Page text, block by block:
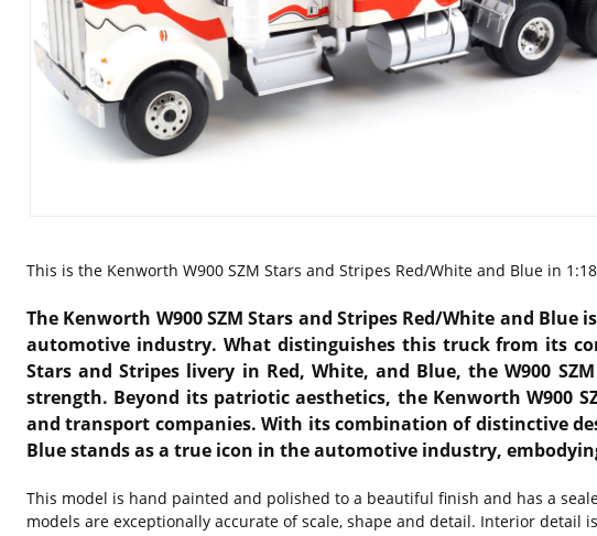
This is the Kenworth W900 SZM Stars and Stripes Red/White and Blue in
The Kenworth W900 SZM Stars and Stripes Red/White and
automotive industry. What distinguishes this truck from its
Stars and Stripes livery in Red, White, and Blue, the W900
strength. Beyond its patriotic aesthetics, the Kenworth W900
and transport companies. With its combination of distinctive
Blue stands as a true icon in the automotive industry,
This model is hand painted and polished to a beautiful finish and has a
models are exceptionally accurate of scale, shape and detail. Interior detail